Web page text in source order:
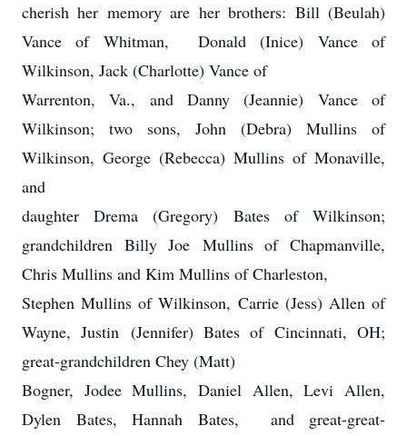
cherish her memory are her brothers: Bill (Beulah)
Vance of Whitman, Donald (Inice) Vance of
Wilkinson, Jack (Charlotte) Vance of
Warrenton, Va., and Danny (Jeannie) Vance of
Wilkinson; two sons, John (Debra) Mullins of
Wilkinson, George (Rebecca) Mullins of Monaville,
and
daughter Drema (Gregory) Bates of Wilkinson;
grandchildren Billy Joe Mullins of Chapmanville,
Chris Mullins and Kim Mullins of Charleston,
Stephen Mullins of Wilkinson, Carrie (Jess) Allen of
Wayne, Justin (Jennifer) Bates of Cincinnati, OH;
great-grandchildren Chey (Matt)
Bogner, Jodee Mullins, Daniel Allen, Levi Allen,
Dylen Bates, Hannah Bates, and great-great-